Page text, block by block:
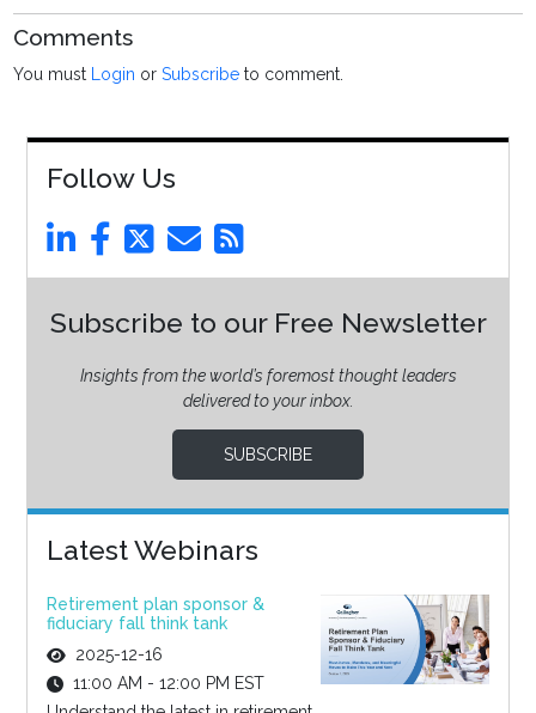
Comments
You must Login orSubscribe to comment.
Follow Us
Subscribe to our Free Newsletter
Insights from the world’s foremost thought leaders
delivered to your inbox.
SUBSCRIBE
Latest Webinars
Retirement plan sponsor &
fiduciary fall think tank
2025-12-16
11:00 AM - 12:00 PM EST